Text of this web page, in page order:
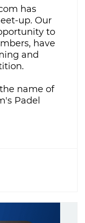
has
up. Our
to
have
and
the name of
Padel